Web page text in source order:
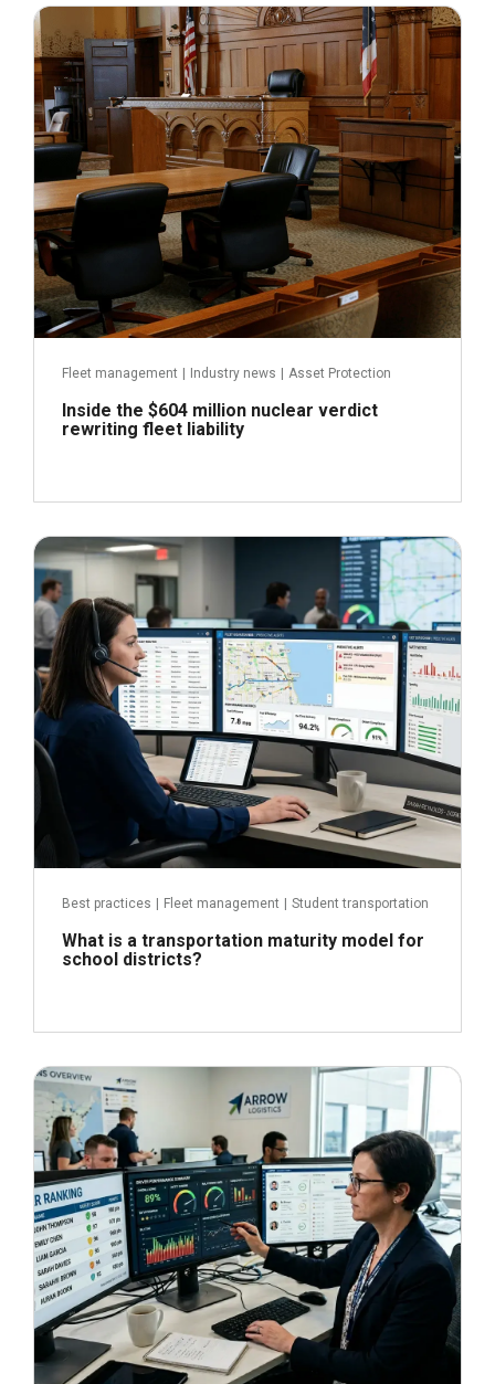
July 31, 2026
Fleet management Industry news Asset Protection
Inside the $604 million nuclear verdict
rewriting fleet liability
Read more
June 29, 2026
Best practices Fleet management Student transportation
What is a transportation maturity model for
school districts?
Read more
June 22, 2026